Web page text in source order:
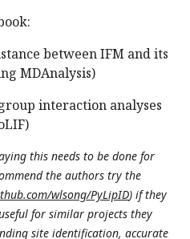
between IFM and its
MDAnalysis)
interaction analyses
this needs to be done for
the authors try the
wlsong/PyLipID) if they
for similar projects they
site identification, accurate